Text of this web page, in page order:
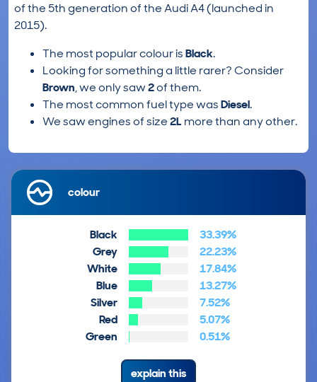
of the 5th generation of the Audi A4 (launched in
2015).
The most popular colour isBlack.
Looking for something a little rarer? Consider
Brown, we only saw2of them.
The most common fuel type wasDiesel.
We saw engines of size2L more than any other.
colour
Black
33.39%
Grey
22.23%
White
17.84%
Blue
13.27%
Silver
7.52%
Red
5.07%
Green
0.51%
explain this